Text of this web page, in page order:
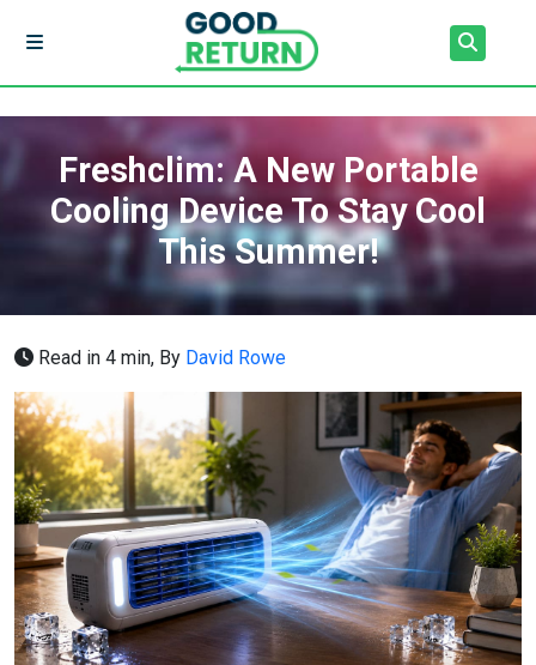
Freshclim: A New Portable
Cooling Device To Stay Cool
This Summer!
Read in 4 min, By David Rowe